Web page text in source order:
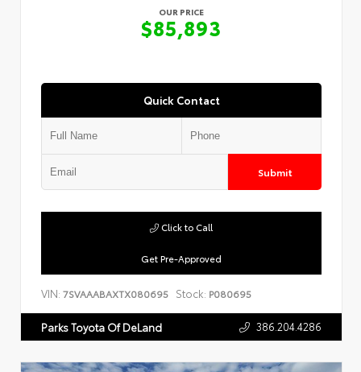
OUR PRICE
$85,893
Quick Contact
Submit
Get Pre-Approved
Click to Call
VIN: 7SVAAABAXTX080695 Stock: P080695
Parks Toyota Of DeLand 386.204.4286